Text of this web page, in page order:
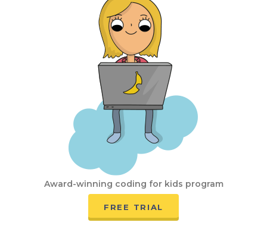
Award-winning coding for kids program
FREE TRIAL